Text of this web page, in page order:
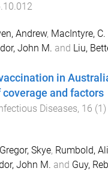
Andrew, MacIntyre,
John M. and Liu,
in
and factors
Diseases, 16 (1)
Skye, Rumbold,
John M. and Guy,